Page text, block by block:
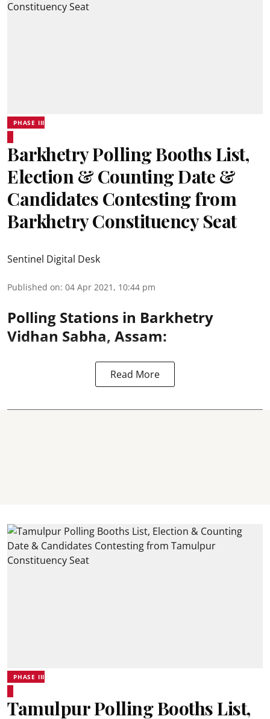
PHASE III
Barkhetry Polling Booths List,
Election & Counting Date &
Candidates Contesting from
Barkhetry Constituency Seat
Sentinel Digital Desk
Published on: 04 Apr 2021, 10:44 pm
Polling Stations in Barkhetry
Vidhan Sabha, Assam:
Read More
PHASE III
Tamulpur Polling Booths List,